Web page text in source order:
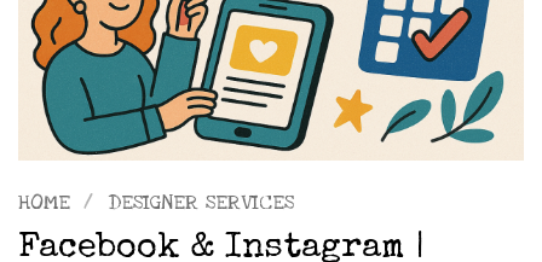
HOME / DESIGNER SERVICES
Facebook & Instagram |